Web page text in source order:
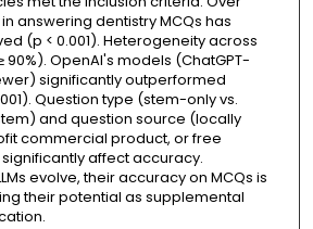
answering dentistry MCQs has
(p < 0.001). Heterogeneity across
90%). OpenAI's models (ChatGPT-
significantly outperformed
Question type (stem-only vs.
and question source (locally
commercial product, or free
affect accuracy.
evolve, their accuracy on MCQs is
their potential as supplemental